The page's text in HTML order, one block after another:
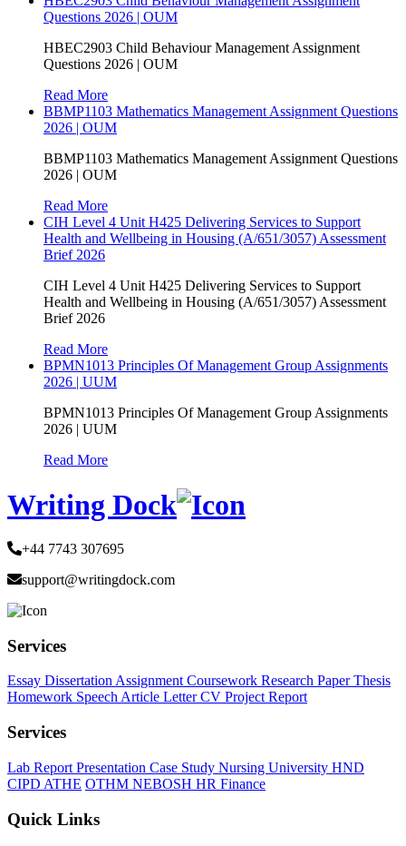
Questions 2026 | OUM
HBEC2903 Child Behaviour Management Assignment
Questions 2026 | OUM
Read More
BBMP1103 Mathematics Management Assignment Questions
2026 | OUM
BBMP1103 Mathematics Management Assignment Questions
2026 | OUM
Read More
CIH Level 4 Unit H425 Delivering Services to Support
Health and Wellbeing in Housing (A/651/3057) Assessment
Brief 2026
CIH Level 4 Unit H425 Delivering Services to Support
Health and Wellbeing in Housing (A/651/3057) Assessment
Brief 2026
Read More
BPMN1013 Principles Of Management Group Assignments
2026 | UUM
BPMN1013 Principles Of Management Group Assignments
2026 | UUM
Read More
Writing Dock
+44 7743 307695
support@writingdock.com
Services
Essay Dissertation Assignment Coursework Research PaperThesis
Homework Speech Article LetterCV Project Report
Services
Lab Report Presentation Case Study Nursing University HND
CIPD ATHE OTHM NEBOSH HR Finance
Quick Links